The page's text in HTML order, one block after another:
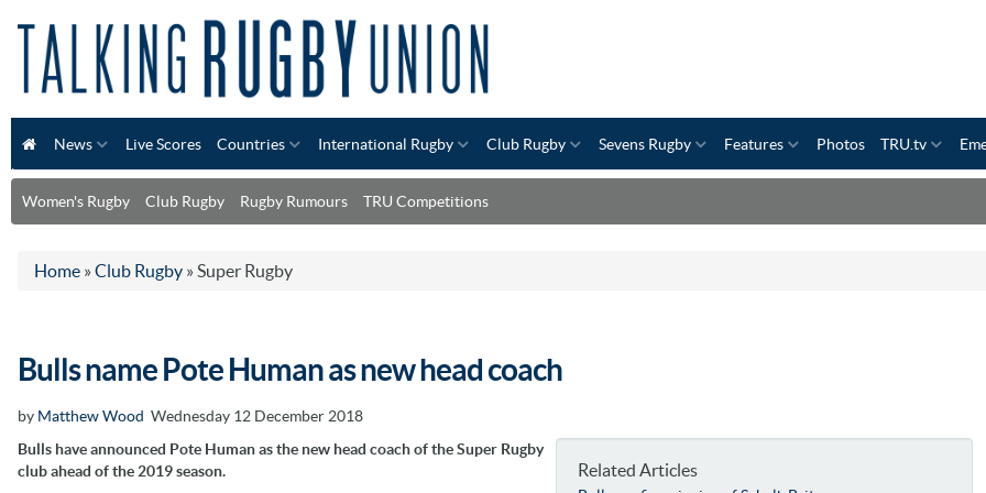
News Live Scores Countries International Rugby Club Rugby Sevens Rugby Features Photos TRU.tv
Women's Rugby Club Rugby Rugby Rumours TRU Competitions
Home » Club Rugby » Super Rugby
Bulls name Pote Human as new head coach
by Matthew Wood Wednesday 12 December 2018
Related Articles
Bulls have announced Pote Human as the new head coach of the Super Rugby
club ahead of the 2019 season.